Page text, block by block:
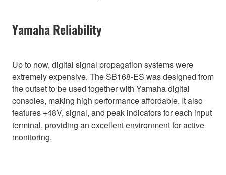
Yamaha Reliability
Up to now, digital signal propagation systems were
extremely expensive. The SB168-ES was designed from
the outset to be used together with Yamaha digital
consoles, making high performance affordable. It also
features +48V, signal, and peak indicators for each input
terminal, providing an excellent environment for active
monitoring.